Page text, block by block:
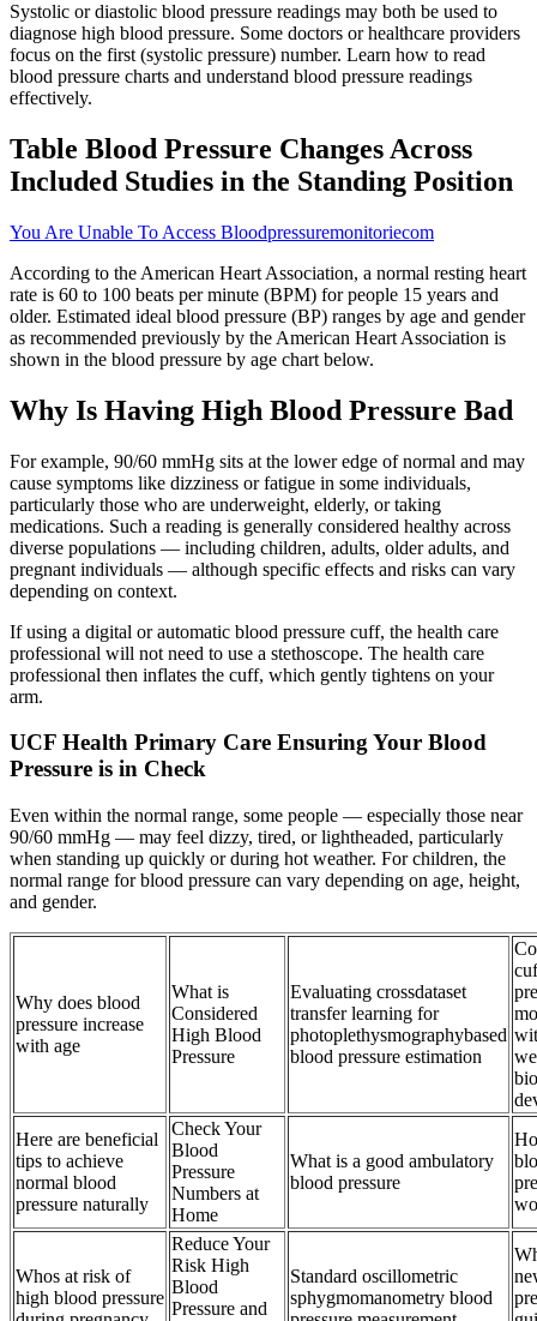
Systolic or diastolic blood pressure readings may both be used to
diagnose high blood pressure. Some doctors or healthcare providers
focus on the first (systolic pressure) number. Learn how to read
blood pressure charts and understand blood pressure readings
effectively.
Table Blood Pressure Changes Across
Included Studies in the Standing Position
You Are Unable To Access Bloodpressuremonitoriecom
According to the American Heart Association, a normal resting heart
rate is 60 to 100 beats per minute (BPM) for people 15 years and
older. Estimated ideal blood pressure (BP) ranges by age and gender
as recommended previously by the American Heart Association is
shown in the blood pressure by age chart below.
Why Is Having High Blood Pressure Bad
For example, 90/60 mmHg sits at the lower edge of normal and may
cause symptoms like dizziness or fatigue in some individuals,
particularly those who are underweight, elderly, or taking
medications. Such a reading is generally considered healthy across
diverse populations — including children, adults, older adults, and
pregnant individuals — although specific effects and risks can vary
depending on context.
If using a digital or automatic blood pressure cuff, the health care
professional will not need to use a stethoscope. The health care
professional then inflates the cuff, which gently tightens on your
arm.
UCF Health Primary Care Ensuring Your Blood
Pressure is in Check
Even within the normal range, some people — especially those near
90/60 mmHg — may feel dizzy, tired, or lightheaded, particularly
when standing up quickly or during hot weather. For children, the
normal range for blood pressure can vary depending on age, height,
and gender.
Why does blood
pressure increase
with age
What is
Considered
High Blood
Pressure
Evaluating crossdataset
transfer learning for
photoplethysmographybased
blood pressure estimation
Here are beneficial
tips to achieve
normal blood
pressure naturally
Check Your
Blood
Pressure
Numbers at
Home
What is a good ambulatory
blood pressure
Whos at risk of
high blood pressure
Reduce Your
Risk High
Blood
Pressure and
Standard oscillometric
sphygmomanometry blood